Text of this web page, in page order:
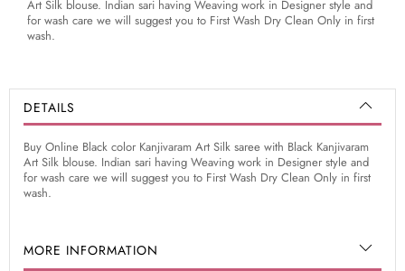
Art Silk blouse. Indian sari having Weaving work in Designer style and
for wash care we will suggest you to First Wash Dry Clean Only in first
wash.
DETAILS
Buy Online Black color Kanjivaram Art Silk saree with Black Kanjivaram
Art Silk blouse. Indian sari having Weaving work in Designer style and
for wash care we will suggest you to First Wash Dry Clean Only in first
wash.
MORE INFORMATION